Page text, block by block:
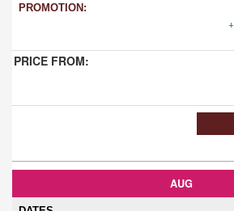
AUG